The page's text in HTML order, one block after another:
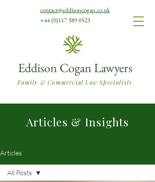
Eddison Cogan Lawyers
Family & Commercial Law Specialists
contact@eddisoncogan.co.uk
+44 (0)117 389 0523
Articles & Insights
Articles
All Posts